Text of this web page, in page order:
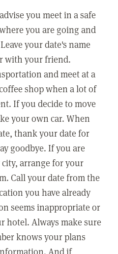
you meet in a safe
you are going and
your date's name
with your friend.
and meet at a
shop when a lot of
If you decide to move
your own car. When
thank your date for
goodbye. If you are
arrange for your
Call your date from the
you have already
seems inappropriate or
hotel. Always make sure
knows your plans
And if